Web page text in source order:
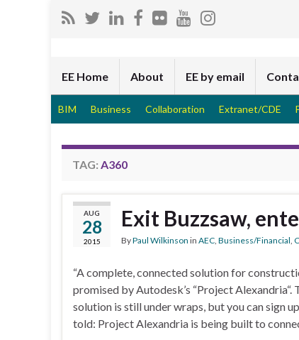
EE Home About EE by email
BIM Business Collaboration Extranet/CDE
TAG: A360
AUG
28
2015
Exit Buzzsaw,
ByPaul Wilkinson in AEC, Business/Financial,
“A complete, connected solution for
promised by Autodesk’s “Project Alexandria“.
solution is still under wraps, but you can sign
told: Project Alexandria is being built to